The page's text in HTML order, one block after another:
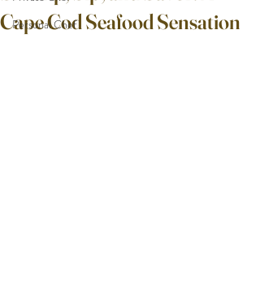
Personal Chef
Cape Cod Seafood Sensation